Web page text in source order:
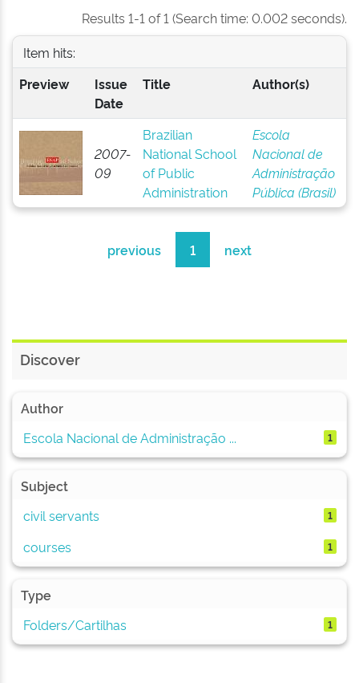
Results 1-1 of 1 (Search time: 0.002 seconds).
Item hits:
Preview
Issue
Date
Title Author(s)
2007-
09
Brazilian
National School
of Public
Administration
Escola
Nacional de
Administração
Pública (Brasil)
previous 1 next
Discover
Author
Escola Nacional de Administração ...
1
Subject
civil servants
1
courses 1
Type
Folders/Cartilhas
1